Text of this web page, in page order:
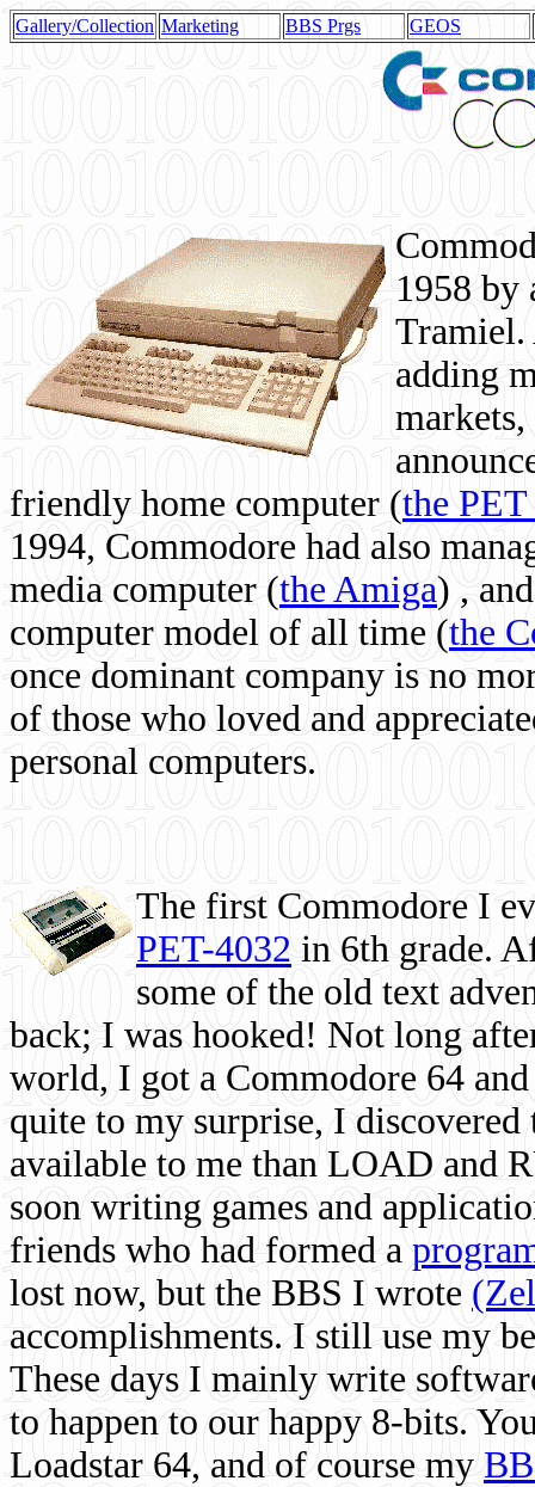
Gallery/Collection Marketing BBS Prgs GEOS
1958 by
Tramiel.
adding
friendly home computer (the
1994, Commodore had also
media computer (the Amiga) ,
computer model of all time (the
once dominant company is no
of those who loved and
personal computers.
The first Commodore I
PET-4032 in 6th grade.
some of the old text
back; I was hooked! Not long
world, I got a Commodore 64
quite to my surprise, I
available to me than LOAD and
soon writing games and
friends who had formed a
lost now, but the BBS I wrote
accomplishments. I still use my
These days I mainly write
to happen to our happy 8-bits.
Loadstar 64, and of course my